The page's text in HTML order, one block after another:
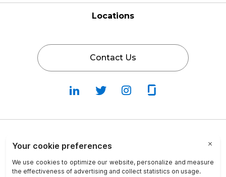
Locations
Contact Us
Follow
on
Follow
on
Fallow
on
on
Terms & Conditions